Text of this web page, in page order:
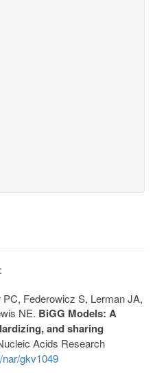
Federowicz S, Lerman JA,
NE. BiGG Models: A
and sharing
Acids Research
nar/gkv1049